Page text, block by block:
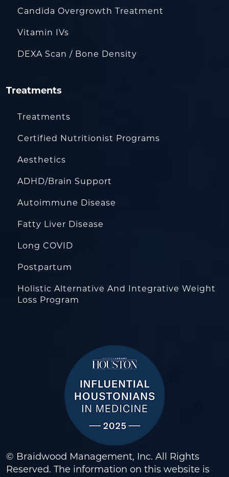
Candida Overgrowth Treatment
Vitamin IVs
DEXA Scan / Bone Density
Treatments
Treatments
Certified Nutritionist Programs
Aesthetics
ADHD/Brain Support
Autoimmune Disease
Fatty Liver Disease
Long COVID
Postpartum
Holistic Alternative And Integrative Weight
Loss Program
© Braidwood Management, Inc. All Rights
Reserved. The information on this website is